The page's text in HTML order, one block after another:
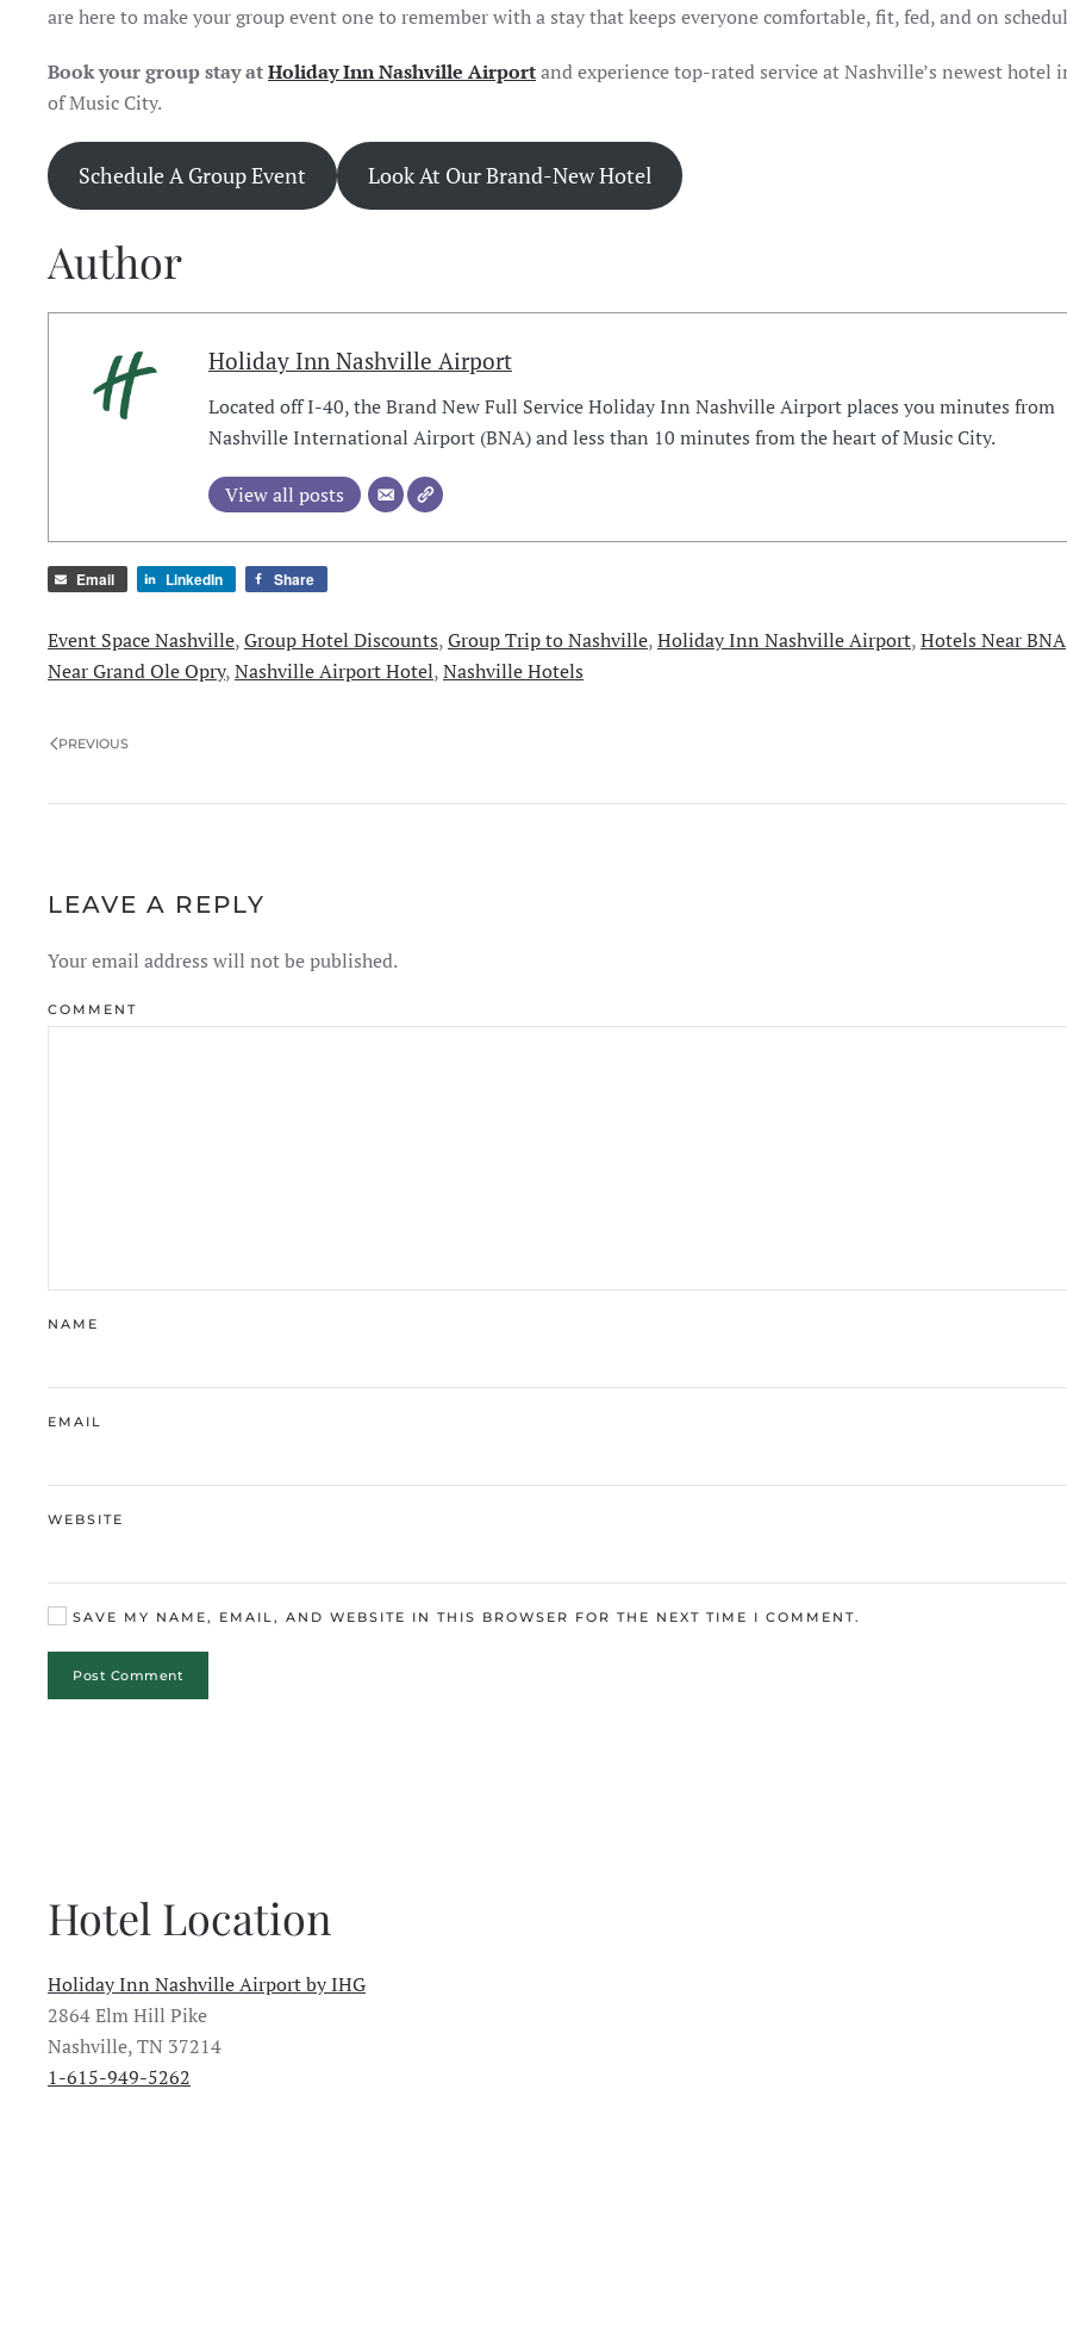
are here to make your group event one to remember with a stay that keeps everyone comfortable, fit, fed, and on
Book your group stay atHoliday Inn Nashville Airportand experience top-rated service at Nashville’s newest hotel
of Music City.
Schedule A Group Event Look At Our Brand-New Hotel
Author
Holiday Inn Nashville Airport
Located off I-40, the Brand New Full Service Holiday Inn Nashville Airport places you minutes from
Nashville International Airport (BNA) and less than 10 minutes from the heart of Music City.
View all posts
Email LinkedIn Share
Event Space Nashville,Group Hotel Discounts,Group Trip to Nashville,Holiday Inn Nashville Airport,Hotels Near BNA
Near Grand Ole Opry,Nashville Airport Hotel,Nashville Hotels
PREVIOUS
LEAVE A REPLY
Your email address will not be published.
COMMENT
NAME
EMAIL
WEBSITE
SAVE MY NAME, EMAIL, AND WEBSITE IN THIS BROWSER FOR THE NEXT TIME I COMMENT.
Post Comment
Hotel Location
Holiday Inn Nashville Airport by IHG
2864 Elm Hill Pike
Nashville, TN 37214
1-615-949-5262